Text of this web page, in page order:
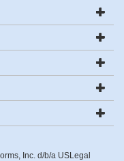
Inc. d/b/a USLegal